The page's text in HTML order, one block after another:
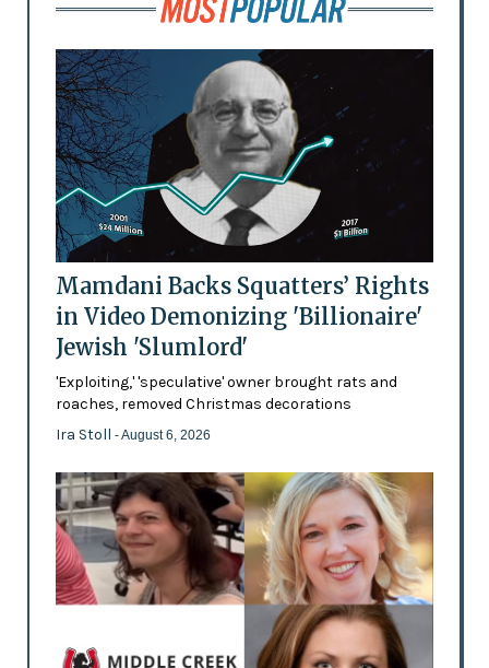
Mamdani Backs Squatters’ Rights
in Video Demonizing 'Billionaire'
Jewish 'Slumlord'
'Exploiting,' 'speculative' owner brought rats and
roaches, removed Christmas decorations
Ira Stoll - August 6, 2026